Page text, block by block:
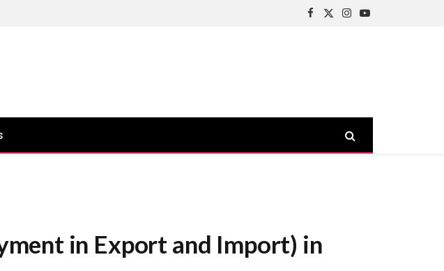
Facebook
X
Instagram
YouTube
in Export and Import) in